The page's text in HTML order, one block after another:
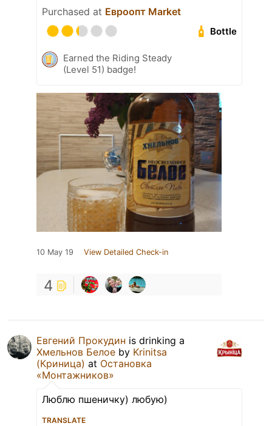
Purchased at Евроопт Market
Bottle
Earned the Riding Steady
(Level 51) badge!
10 May 19 View Detailed Check-in
4
Евгений Прокудин is drinking a
Хмельнов Белое by Krinitsa
(Криница) at Остановка
«Монтажников»
Люблю пшеничку) любую)
TRANSLATE